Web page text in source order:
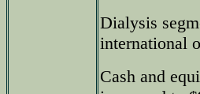
Dialysis
international
Cash and